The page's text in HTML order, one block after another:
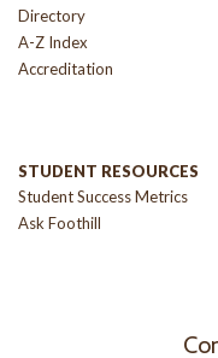
Directory
A-Z Index
Accreditation
STUDENT RESOURCES
Student Success Metrics
Ask Foothill